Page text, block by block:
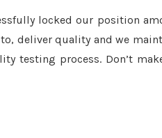
locked our position
deliver quality and we
testing process. Don’t